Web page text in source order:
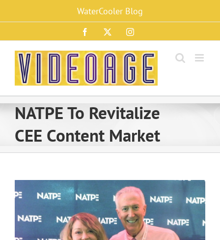
content
WaterCooler Blog
Facebook Instagram
NATPE To Revitalize
CEE Content Market